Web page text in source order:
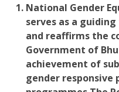
National Gender
serves as a
and reaffirms the
Government of
achievement of
gender responsive